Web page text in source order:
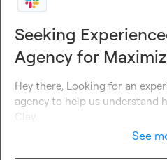
Seeking
Agency for
Hey there, Looking for an
agency to help us understand
Clay.
See